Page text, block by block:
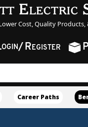
Electric
Cost, Quality Products,
OGIN/ REGISTER
Career Paths